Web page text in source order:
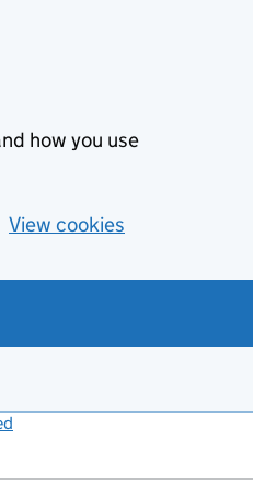
how you use
View cookies